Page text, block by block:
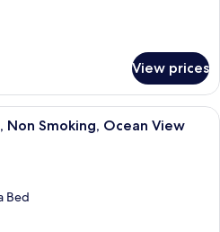
View prices
A modern living room with a grey
Non Smoking, Ocean View
Bed